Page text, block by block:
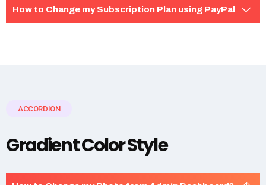
How to Change my Subscription Plan using PayPal
ACCORDION
Gradient Color Style